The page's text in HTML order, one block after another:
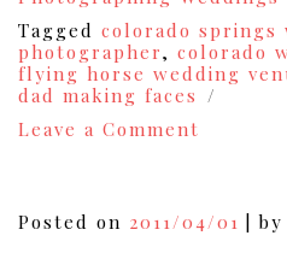
Tagged colorado springs
photographer, colorado
flying horse wedding
dad making faces
Leave a Comment
Posted on 2011/04/01 | by